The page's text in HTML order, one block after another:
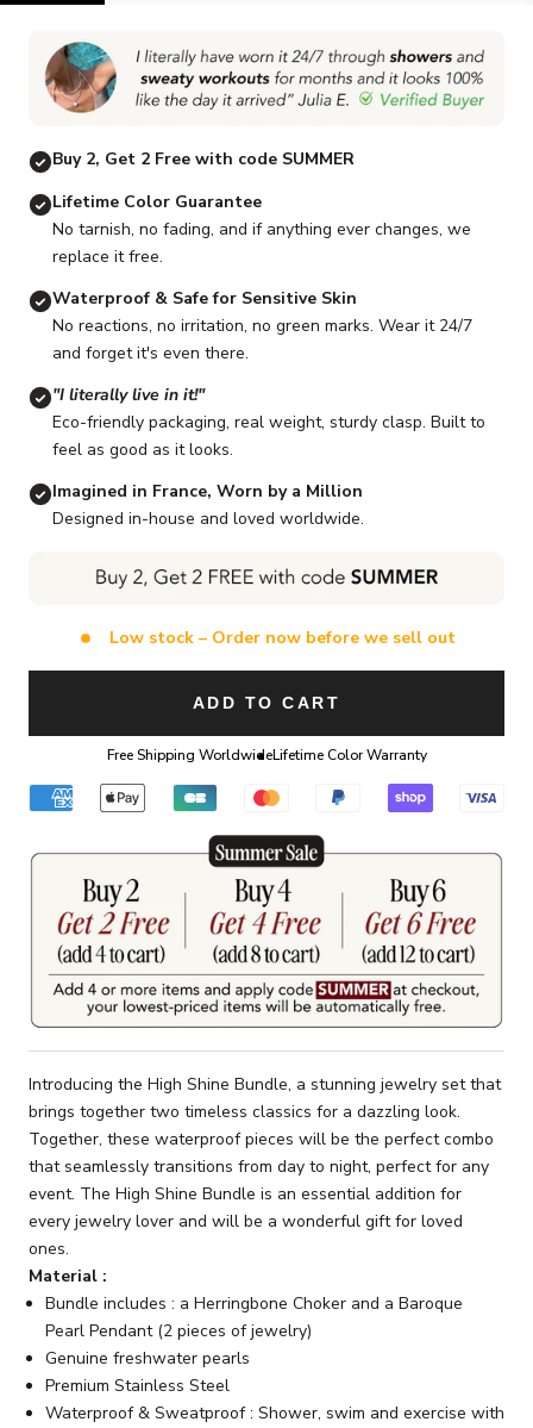
Go to item 1 Go to item 2
Buy 2, Get 2 Free with code SUMMER
Lifetime Color Guarantee
No tarnish, no fading, and if anything ever changes, we
replace it free.
Waterproof & Safe for Sensitive Skin
No reactions, no irritation, no green marks. Wear it 24/7
and forget it's even there.
"I literally live in it!"
Eco-friendly packaging, real weight, sturdy clasp. Built to
feel as good as it looks.
Imagined in France, Worn by a Million
Designed in-house and loved worldwide.
Low stock – Order now before we sell out
ADD TO CART
Free Shipping WorldwideLifetime Color Warranty
Introducing the High Shine Bundle, a stunning jewelry set that
brings together two timeless classics for a dazzling look.
Together, these waterproof pieces will be the perfect combo
that seamlessly transitions from day to night, perfect for any
event. The High Shine Bundle is an essential addition for
every jewelry lover and will be a wonderful gift for loved
ones.
Material :
Bundle includes : a Herringbone Choker and a Baroque
Pearl Pendant (2 pieces of jewelry)
Genuine freshwater pearls
Premium Stainless Steel
Waterproof & Sweatproof : Shower, swim and exercise with